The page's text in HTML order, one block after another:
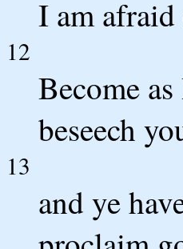
I am
12
Become
beseech
13
and ye